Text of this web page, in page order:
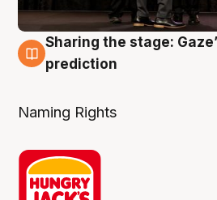
3 Aug
Sharing the stage:
prediction
Naming Rights